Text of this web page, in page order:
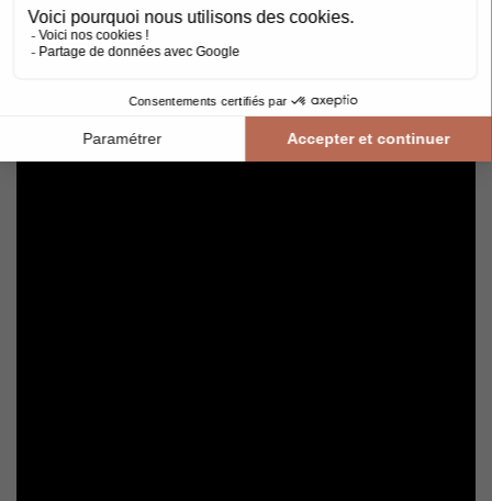
Avoid getting varnished parquet wet. For cleaning, prefer dry
cleaning with a broom or hoover fitted with a suitable brush.
For routine maintenance, use a slightly damp mop with a mild
shampoo specially formulated for varnished floors.